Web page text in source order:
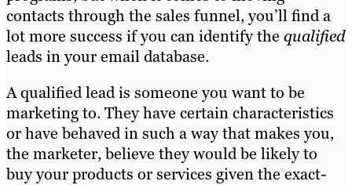
contacts through the sales funnel, you’ll find a
lot more success if you can identify the qualified
leads in your email database.
A qualified lead is someone you want to be
marketing to. They have certain characteristics
or have behaved in such a way that makes you,
the marketer, believe they would be likely to
buy your products or services given the exact-